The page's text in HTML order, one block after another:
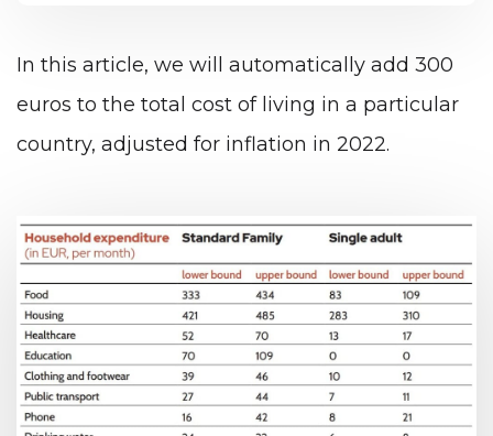
In this article, we will automatically add 300
euros to the total cost of living in a particular
country, adjusted for inflation in 2022.